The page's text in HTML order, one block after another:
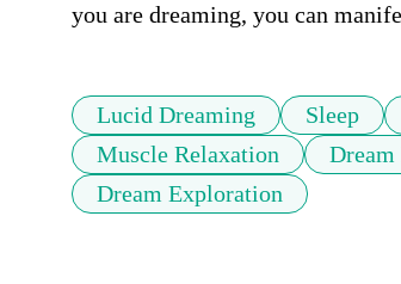
you are dreaming, you can
Lucid Dreaming Sleep
Muscle Relaxation
Dream
Dream Exploration